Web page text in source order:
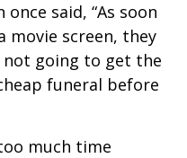
said, “As soon
movie screen, they
going to get the
funeral before
much time